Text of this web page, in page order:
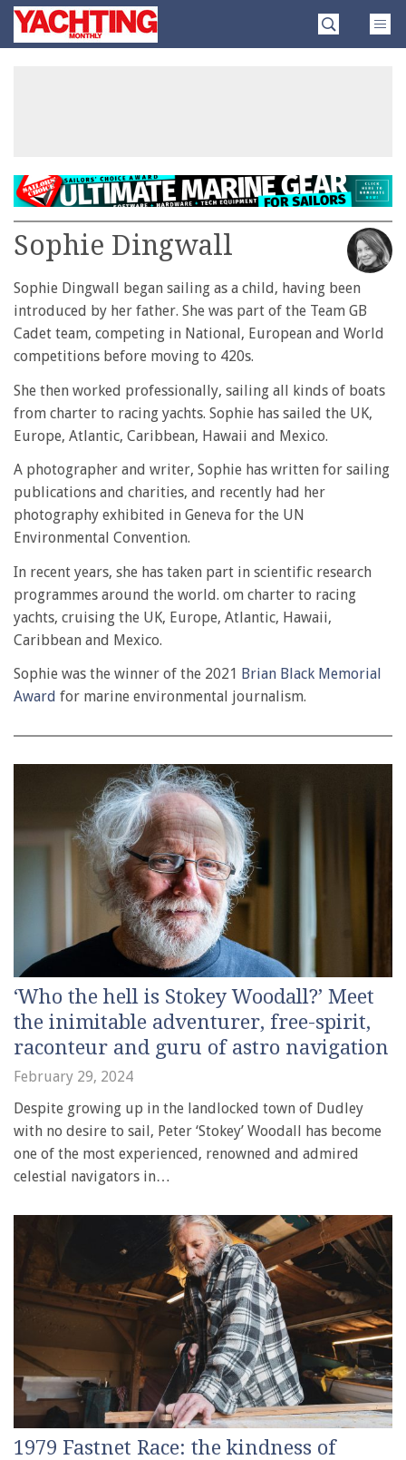
SkipYachting
Monthly
Sophie Dingwall
Sophie Dingwall began sailing as a child, having been
introduced by her father. She was part of the Team GB
Cadet team, competing in National, European and World
competitions before moving to 420s.
She then worked professionally, sailing all kinds of boats
from charter to racing yachts. Sophie has sailed the UK,
Europe, Atlantic, Caribbean, Hawaii and Mexico.
A photographer and writer, Sophie has written for sailing
publications and charities, and recently had her
photography exhibited in Geneva for the UN
Environmental Convention.
In recent years, she has taken part in scientific research
programmes around the world. om charter to racing
yachts, cruising the UK, Europe, Atlantic, Hawaii,
Caribbean and Mexico.
Sophie was the winner of the 2021 Brian Black Memorial
Award for marine environmental journalism.
‘Who the hell is Stokey Woodall?’ Meet
the inimitable adventurer, free-spirit,
raconteur and guru of astro navigation
February 29, 2024
Despite growing up in the landlocked town of Dudley
with no desire to sail, Peter ‘Stokey’ Woodall has become
one of the most experienced, renowned and admired
celestial navigators in…
1979 Fastnet Race: the kindness of